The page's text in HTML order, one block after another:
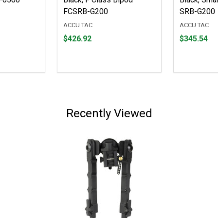
FCSRB-G200
ACCU TAC
Price
$426.92
SRB-G200
ACCU TAC
Price
$345.54
Recently Viewed